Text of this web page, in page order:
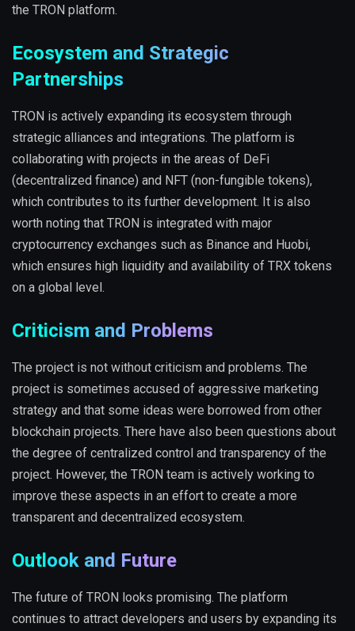
the TRON platform.
Ecosystem and Strategic
Partnerships
TRON is actively expanding its ecosystem through
strategic alliances and integrations. The platform is
collaborating with projects in the areas of DeFi
(decentralized finance) and NFT (non-fungible tokens),
which contributes to its further development. It is also
worth noting that TRON is integrated with major
cryptocurrency exchanges such as Binance and Huobi,
which ensures high liquidity and availability of TRX tokens
on a global level.
Criticism and Problems
The project is not without criticism and problems. The
project is sometimes accused of aggressive marketing
strategy and that some ideas were borrowed from other
blockchain projects. There have also been questions about
the degree of centralized control and transparency of the
project. However, the TRON team is actively working to
improve these aspects in an effort to create a more
transparent and decentralized ecosystem.
Outlook and Future
The future of TRON looks promising. The platform
continues to attract developers and users by expanding its